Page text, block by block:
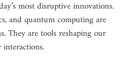
most disruptive innovations.
and quantum computing are
They are tools reshaping our